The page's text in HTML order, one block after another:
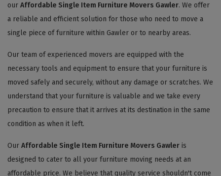
our Affordable Single Item Furniture Movers Gawler. We offer
a reliable and efficient solution for those who need to move a
single piece of furniture within Gawler or to nearby areas.
Our team of experienced movers are equipped with the
necessary tools and equipment to ensure that your furniture is
moved safely and securely, without any damage or scratches. We
understand that your furniture is valuable and we take every
precaution to ensure that it arrives at its destination in the same
condition as when it left.
Our Affordable Single Item Furniture Movers Gawler is
designed to cater to all your furniture moving needs at an
affordable price. We believe that quality service shouldn't come